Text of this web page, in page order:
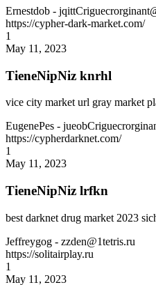
Ernestdob -
https://cypher-dark-market.com/
1
May 11, 2023
TieneNipNiz knrhl
vice city market url gray market
EugenePes -
https://cypherdarknet.com/
1
May 11, 2023
TieneNipNiz lrfkn
best darknet drug market 2023
Jeffreygog - zzden@1tetris.ru
https://solitairplay.ru
1
May 11, 2023